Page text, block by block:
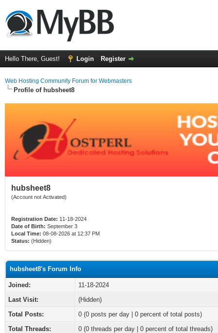
Hello There, Guest! Login Register
Web Hosting Community Forum for Webmasters
Profile of hubsheet8
hubsheet8
(Account not Activated)
Registration Date: 11-18-2024
Date of Birth: September 3
Local Time: 08-08-2026 at 12:37 PM
Status: (Hidden)
hubsheet8's Forum Info
Joined:
11-18-2024
Last Visit:
(Hidden)
Total Posts:
0 (0 posts per day | 0 percent of total posts)
Total Threads:
0 (0 threads per day | 0 percent of total threads)